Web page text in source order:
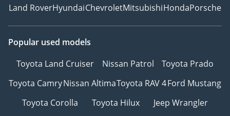
Land RoverHyundaiChevroletMitsubishiHondaPorsche
Popular used models
Toyota Land Cruiser
Nissan Patrol
Toyota Prado
Toyota CamryNissan AltimaToyota RAV 4Ford Mustang
Toyota Corolla
Toyota Hilux
Jeep Wrangler